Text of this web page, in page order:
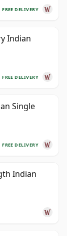
FREE DELIVERY
Indian
FREE DELIVERY
Single
FREE DELIVERY
Indian